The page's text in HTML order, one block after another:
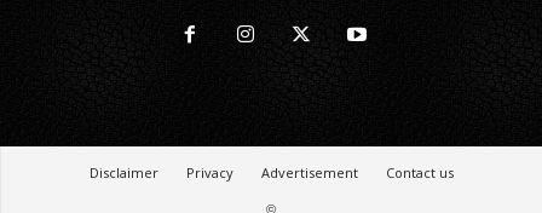
Disclaimer Privacy Advertisement
Contact us
©